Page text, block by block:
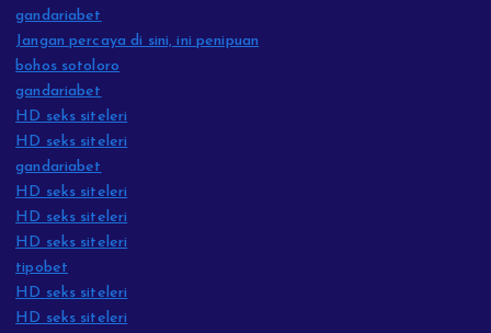
gandariabet
Jangan percaya di sini, ini penipuan
bohos sotoloro
gandariabet
HD seks siteleri
HD seks siteleri
gandariabet
HD seks siteleri
HD seks siteleri
HD seks siteleri
tipobet
HD seks siteleri
HD seks siteleri